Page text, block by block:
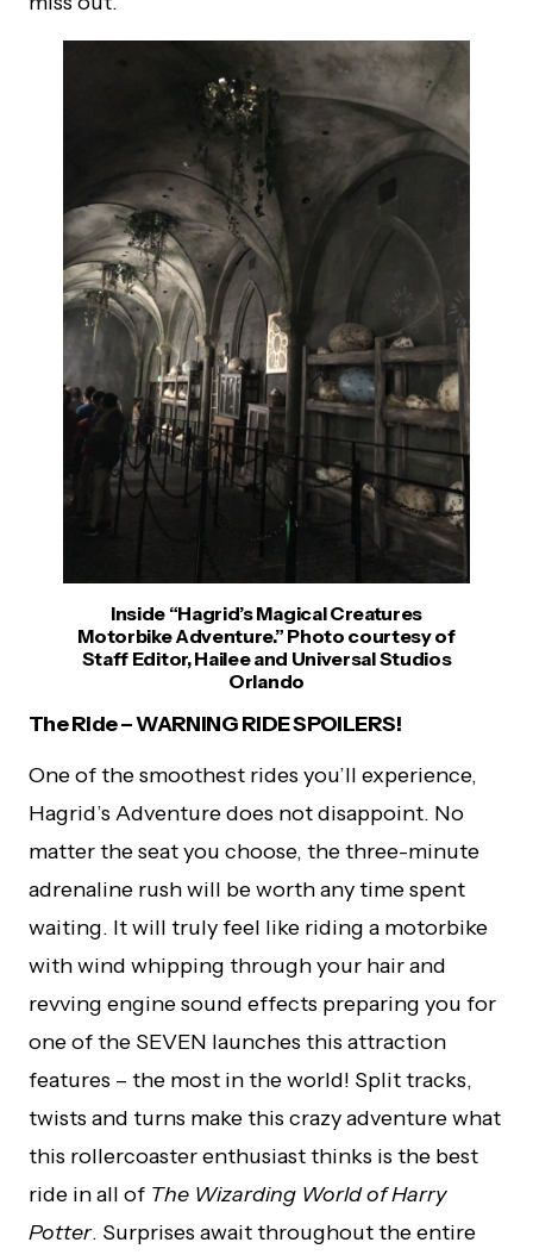
Inside “Hagrid’s Magical Creatures
Motorbike Adventure.” Photo courtesy of
Staff Editor, Hailee and Universal Studios
Orlando
The Ride – WARNING RIDE SPOILERS!
One of the smoothest rides you’ll experience,
Hagrid’s Adventure does not disappoint. No
matter the seat you choose, the three-minute
adrenaline rush will be worth any time spent
waiting. It will truly feel like riding a motorbike
with wind whipping through your hair and
revving engine sound effects preparing you for
one of the SEVEN launches this attraction
features – the most in the world! Split tracks,
twists and turns make this crazy adventure what
this rollercoaster enthusiast thinks is the best
ride in all of The Wizarding World of Harry
Potter. Surprises await throughout the entire